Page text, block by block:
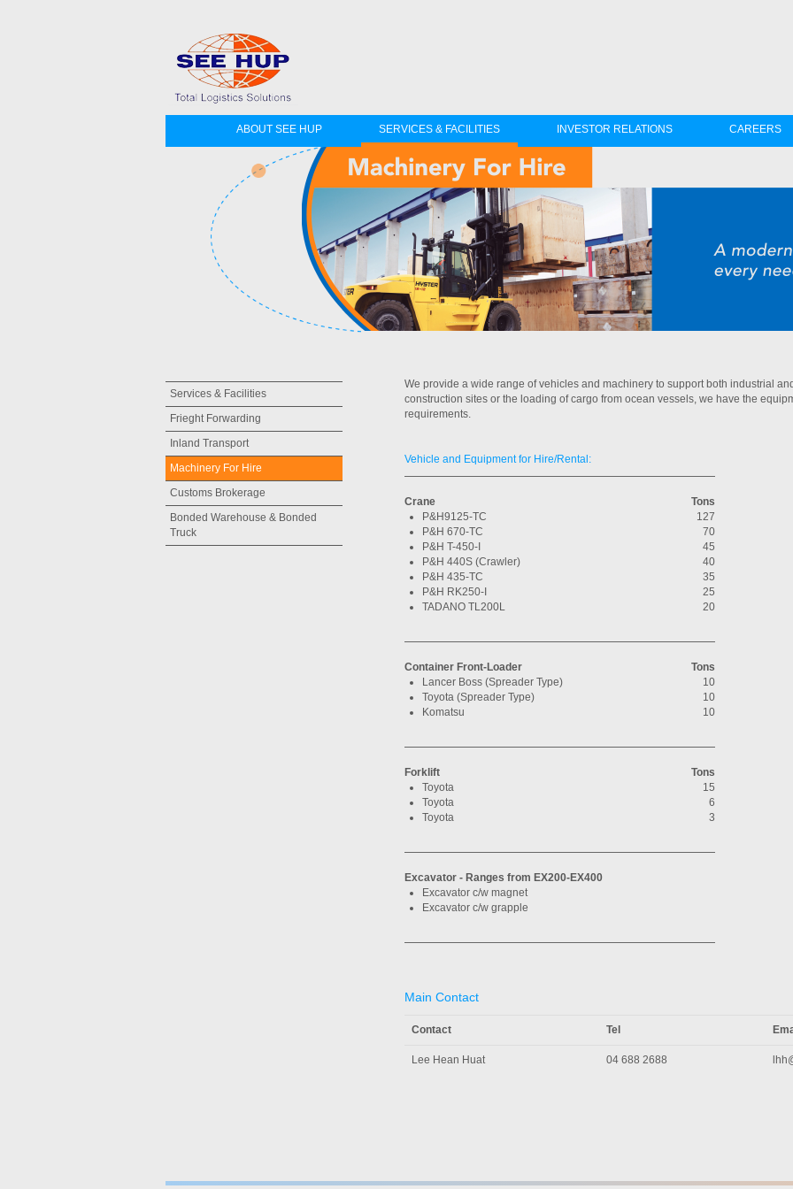
ABOUT SEE HUP SERVICES & FACILITIES INVESTOR RELATIONS CAREERS
Services & Facilities
Frieght Forwarding
Inland Transport
Machinery For Hire
Customs Brokerage
Bonded Warehouse & Bonded
Truck
We provide a wide range of vehicles and machinery to support both industrial
construction sites or the loading of cargo from ocean vessels, we have the
requirements.
Vehicle and Equipment for Hire/Rental:
Crane
P&H9125-TC
P&H 670-TC
P&H T-450-I
P&H 440S (Crawler)
P&H 435-TC
P&H RK250-I
TADANO TL200L
Tons
127
70
45
40
35
25
20
Container Front-Loader
Lancer Boss (Spreader Type)
Toyota (Spreader Type)
Komatsu
Tons
10
10
10
Forklift
Toyota
Toyota
Toyota
Tons
15
6
3
Excavator - Ranges from EX200-EX400
Excavator c/w magnet
Excavator c/w grapple
Main Contact
Contact Tel
Lee Hean Huat 04 688 2688